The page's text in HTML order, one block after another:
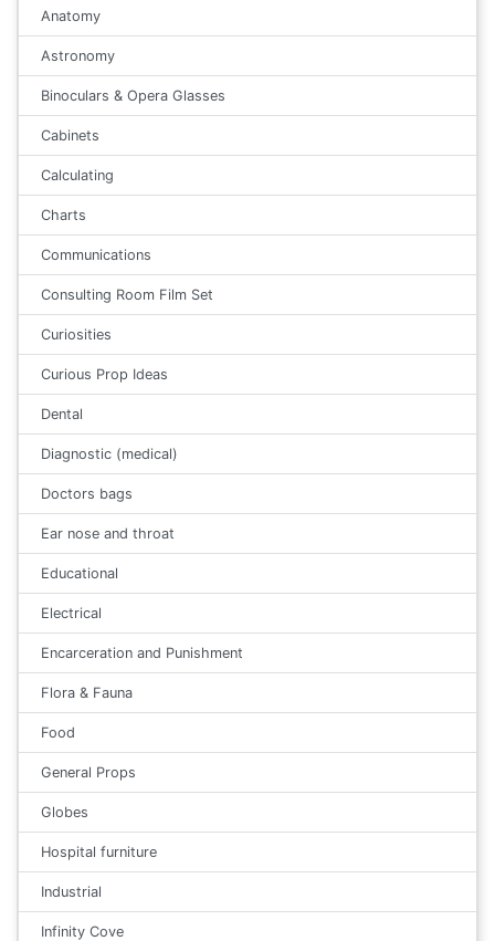
Anatomy
Astronomy
Binoculars & Opera Glasses
Cabinets
Calculating
Charts
Communications
Consulting Room Film Set
Curiosities
Curious Prop Ideas
Dental
Diagnostic (medical)
Doctors bags
Ear nose and throat
Educational
Electrical
Encarceration and Punishment
Flora & Fauna
Food
General Props
Globes
Hospital furniture
Industrial
Infinity Cove